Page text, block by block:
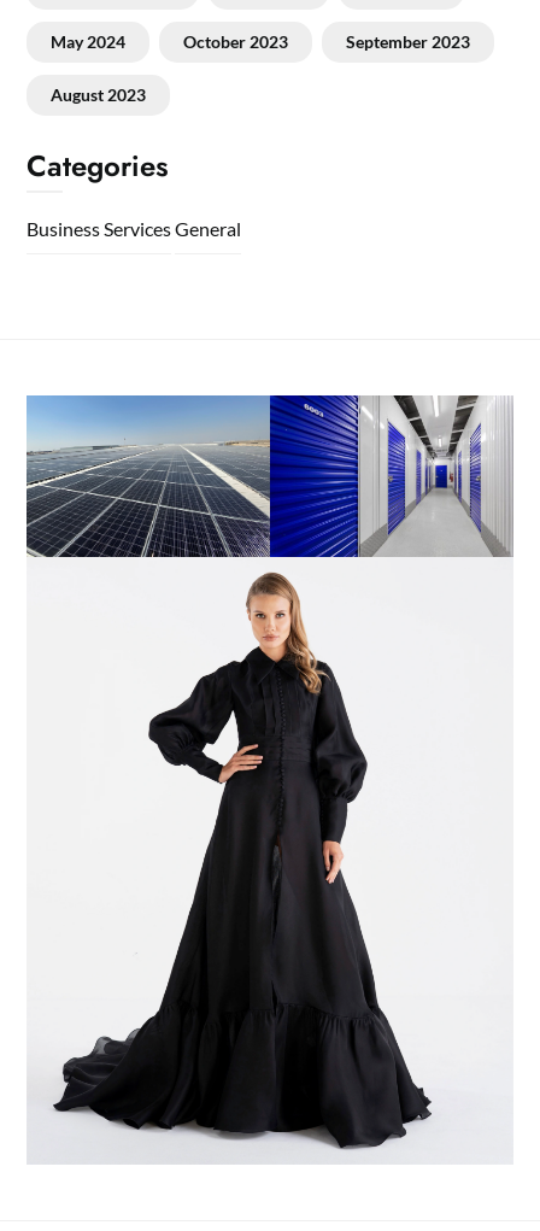
May 2024 October 2023 September 2023
August 2023
Categories
Business ServicesGeneral